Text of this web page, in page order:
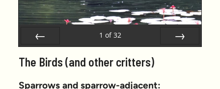
1 of 32
The Birds (and other critters)
Sparrows and sparrow-adjacent: